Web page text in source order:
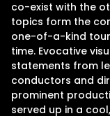
co-exist with the
topics form the
one-of-a-kind
time. Evocative
statements from
conductors and
prominent
served up in a